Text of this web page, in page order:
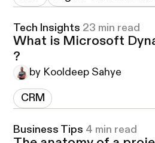
Tech Insights 23 min read
What is Microsoft
?
by Kooldeep Sahye
CRM
Business Tips 4 min read